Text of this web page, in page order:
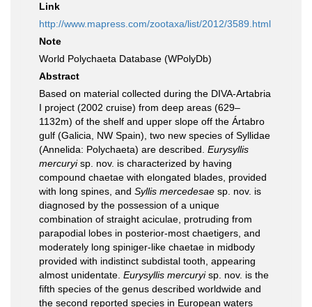
Link
http://www.mapress.com/zootaxa/list/2012/3589.html
Note
World Polychaeta Database (WPolyDb)
Abstract
Based on material collected during the DIVA-Artabria
I project (2002 cruise) from deep areas (629–
1132m) of the shelf and upper slope off the Ártabro
gulf (Galicia, NW Spain), two new species of Syllidae
(Annelida: Polychaeta) are described. Eurysyllis
mercuryisp. nov. is characterized by having
compound chaetae with elongated blades, provided
with long spines, and Syllis mercedesae sp. nov. is
diagnosed by the possession of a unique
combination of straight aciculae, protruding from
parapodial lobes in posterior-most chaetigers, and
moderately long spiniger-like chaetae in midbody
provided with indistinct subdistal tooth, appearing
almost unidentate. Eurysyllis mercuryisp. nov. is the
fifth species of the genus described worldwide and
the second reported species in European waters